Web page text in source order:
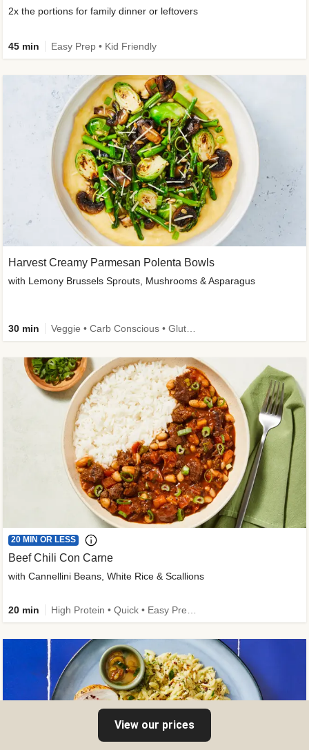
2x the portions for family dinner or leftovers
45 min Easy Prep • Kid Friendly
Harvest Creamy Parmesan Polenta Bowls
with Lemony Brussels Sprouts, Mushrooms & Asparagus
30 min
20 MIN OR LESS
Beef Chili Con Carne
with Cannellini Beans, White Rice & Scallions
20 min
View our prices